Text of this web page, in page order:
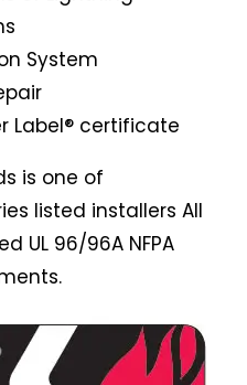
System
Label® certificate
is one of
listed installers All
UL 96/96A NFPA